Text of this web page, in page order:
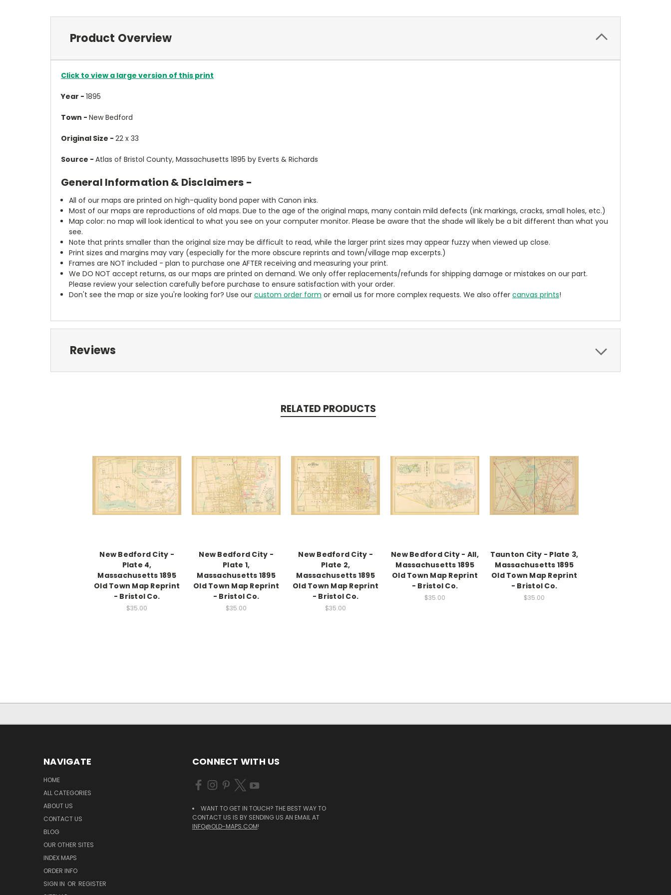
Product Overview
Click to view a large version of this print
Year - 1895
Town - New Bedford
Original Size - 22 x 33
Source - Atlas of Bristol County, Massachusetts 1895 by Everts & Richards
General Information & Disclaimers -
All of our maps are printed on high-quality bond paper with Canon inks.
Most of our maps are reproductions of old maps. Due to the age of the original maps, many contain mild defects (ink markings, cracks, small holes, etc.)
Map color: no map will look identical to what you see on your computer monitor. Please be aware that the shade will likely be a bit different than what you
see.
Note that prints smaller than the original size may be difficult to read, while the larger print sizes may appear fuzzy when viewed up close.
Print sizes and margins may vary (especially for the more obscure reprints and town/village map excerpts.)
Frames are NOT included - plan to purchase one AFTER receiving and measuring your print.
We DO NOT accept returns, as our maps are printed on demand. We only offer replacements/refunds for shipping damage or mistakes on our part.
Please review your selection carefully before purchase to ensure satisfaction with your order.
Don't see the map or size you're looking for? Use ourcustom order form or email us for more complex requests. We also offercanvas prints!
Reviews
RELATED PRODUCTS
New Bedford City -
Plate 4,
Massachusetts 1895
Old Town Map Reprint
- Bristol Co.
$35.00
New Bedford City -
Plate 1,
Massachusetts 1895
Old Town Map Reprint
- Bristol Co.
$35.00
New Bedford City -
Plate 2,
Massachusetts 1895
Old Town Map Reprint
- Bristol Co.
$35.00
New Bedford City - All,
Massachusetts 1895
Old Town Map Reprint
- Bristol Co.
$35.00
Taunton City - Plate 3,
Massachusetts 1895
Old Town Map Reprint
- Bristol Co.
$35.00
NAVIGATE
HOME
ALL CATEGORIES
ABOUT US
CONTACT US
BLOG
OUR OTHER SITES
INDEX MAPS
ORDER INFO
SIGN IN OR REGISTER
CONNECT WITH US
WANT TO GET IN TOUCH? THE BEST WAY TO
CONTACT US IS BY SENDING US AN EMAIL AT
INFO@OLD-MAPS.COM!